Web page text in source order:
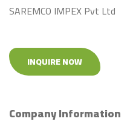
SAREMCO IMPEX Pvt Ltd
INQUIRE NOW
Company Information